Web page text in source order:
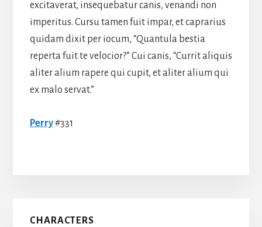
excitaverat, insequebatur canis, venandi non
imperitus. Cursu tamen fuit impar, et caprarius
quidam dixit per iocum, “Quantula bestia
reperta fuit te velocior?” Cui canis, “Currit aliquis
aliter alium rapere qui cupit, et aliter alium qui
ex malo servat.”
Perry#331
Primary
CHARACTERS